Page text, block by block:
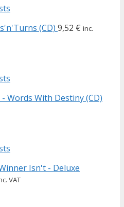
(CD) 9,52 € inc.
Words With Destiny (CD)
Isn't - Deluxe
VAT